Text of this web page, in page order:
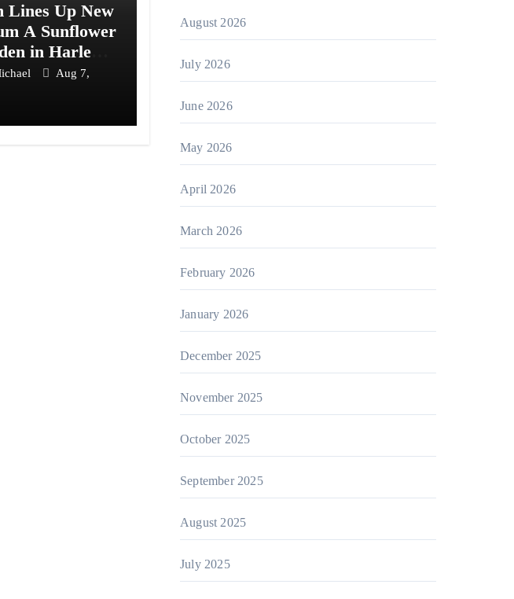
Lines Up New
A Sunflower
in Harlem
to Find
Aug 7,
August 2026
July 2026
June 2026
May 2026
April 2026
March 2026
February 2026
January 2026
December 2025
November 2025
October 2025
September 2025
August 2025
July 2025